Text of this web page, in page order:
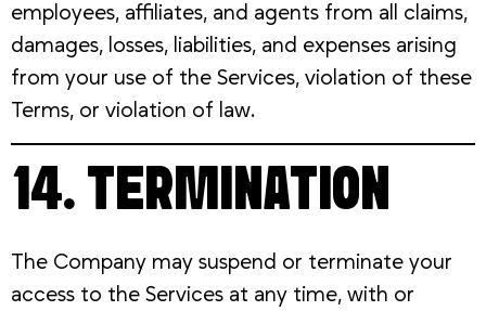
employees, affiliates, and agents from all claims,
damages, losses, liabilities, and expenses arising
from your use of the Services, violation of these
Terms, or violation of law.
14. TERMINATION
The Company may suspend or terminate your
access to the Services at any time, with or